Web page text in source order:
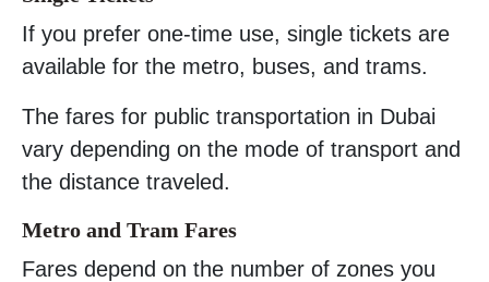
If you prefer one-time use, single tickets are
available for the metro, buses, and trams.
The fares for public transportation in Dubai
vary depending on the mode of transport and
the distance traveled.
Metro and Tram Fares
Fares depend on the number of zones you